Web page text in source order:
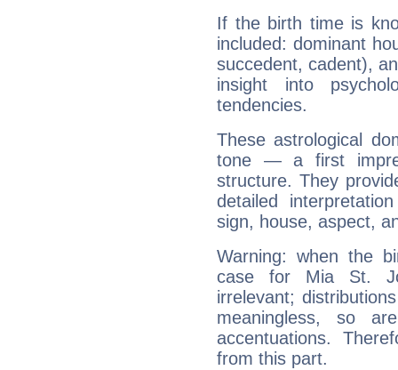
If the birth time is
included: dominant
succedent, cadent),
insight into
tendencies.
These astrological
tone — a first
structure. They
detailed
sign, house, aspect,
Warning: when the
case for Mia St.
irrelevant;
meaningless, so
accentuations.
from this part.